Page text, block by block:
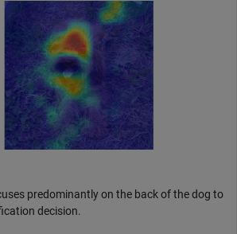
predominantly on the back of the dog to
decision.